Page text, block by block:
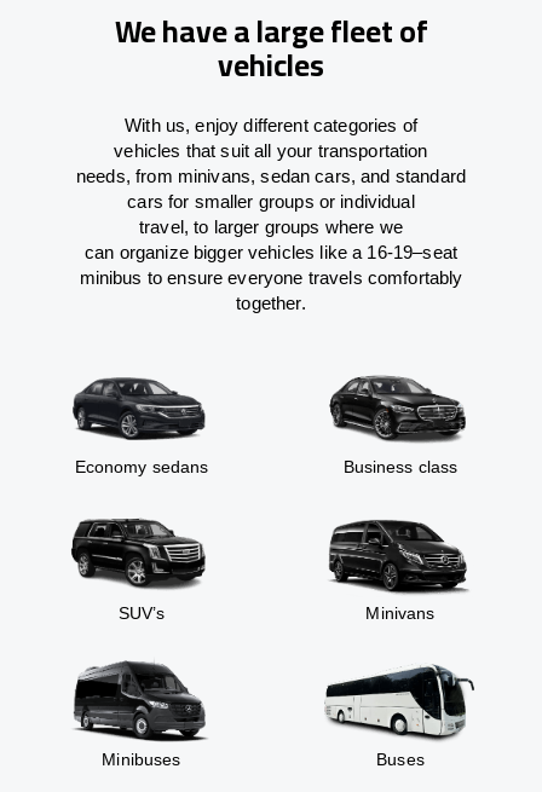
We have a large fleet of
vehicles
With us, enjoy different categories of
vehicles that suit all your transportation
needs,from minivans, sedan cars, and standard
cars for smaller groups or individual
travel, to larger groups where we
can organizebigger vehicles like a 16-19–seat
minibus to ensureeveryone travels comfortably
together.
Economy sedans Business class
SUV’s Minivans
Minibuses Buses